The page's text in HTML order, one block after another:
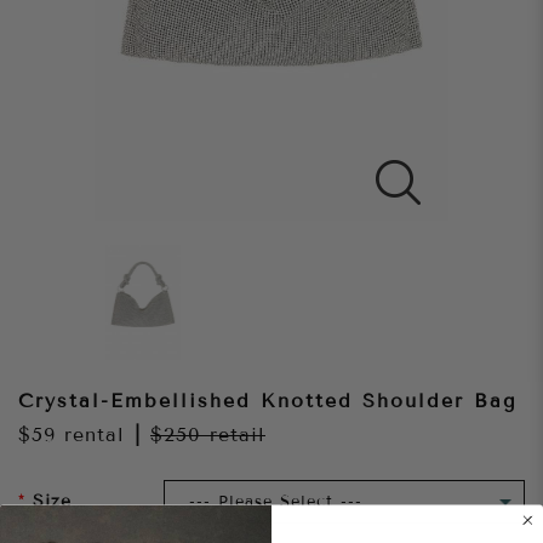
Crystal-Embellished Knotted Shoulder Bag
$59 rental $250retail
Size